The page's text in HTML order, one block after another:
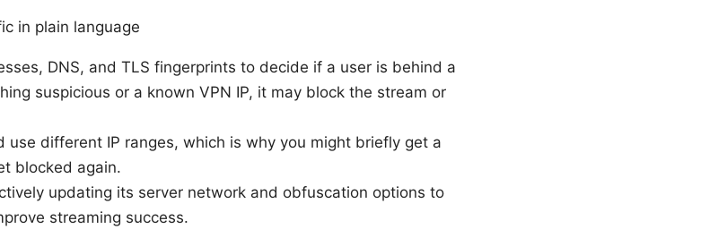
in plain language
DNS, and TLS fingerprints to decide if a user is behind a
suspicious or a known VPN IP, it may block the stream or
use different IP ranges, which is why you might briefly get a
blocked again.
updating its server network and obfuscation options to
streaming success.